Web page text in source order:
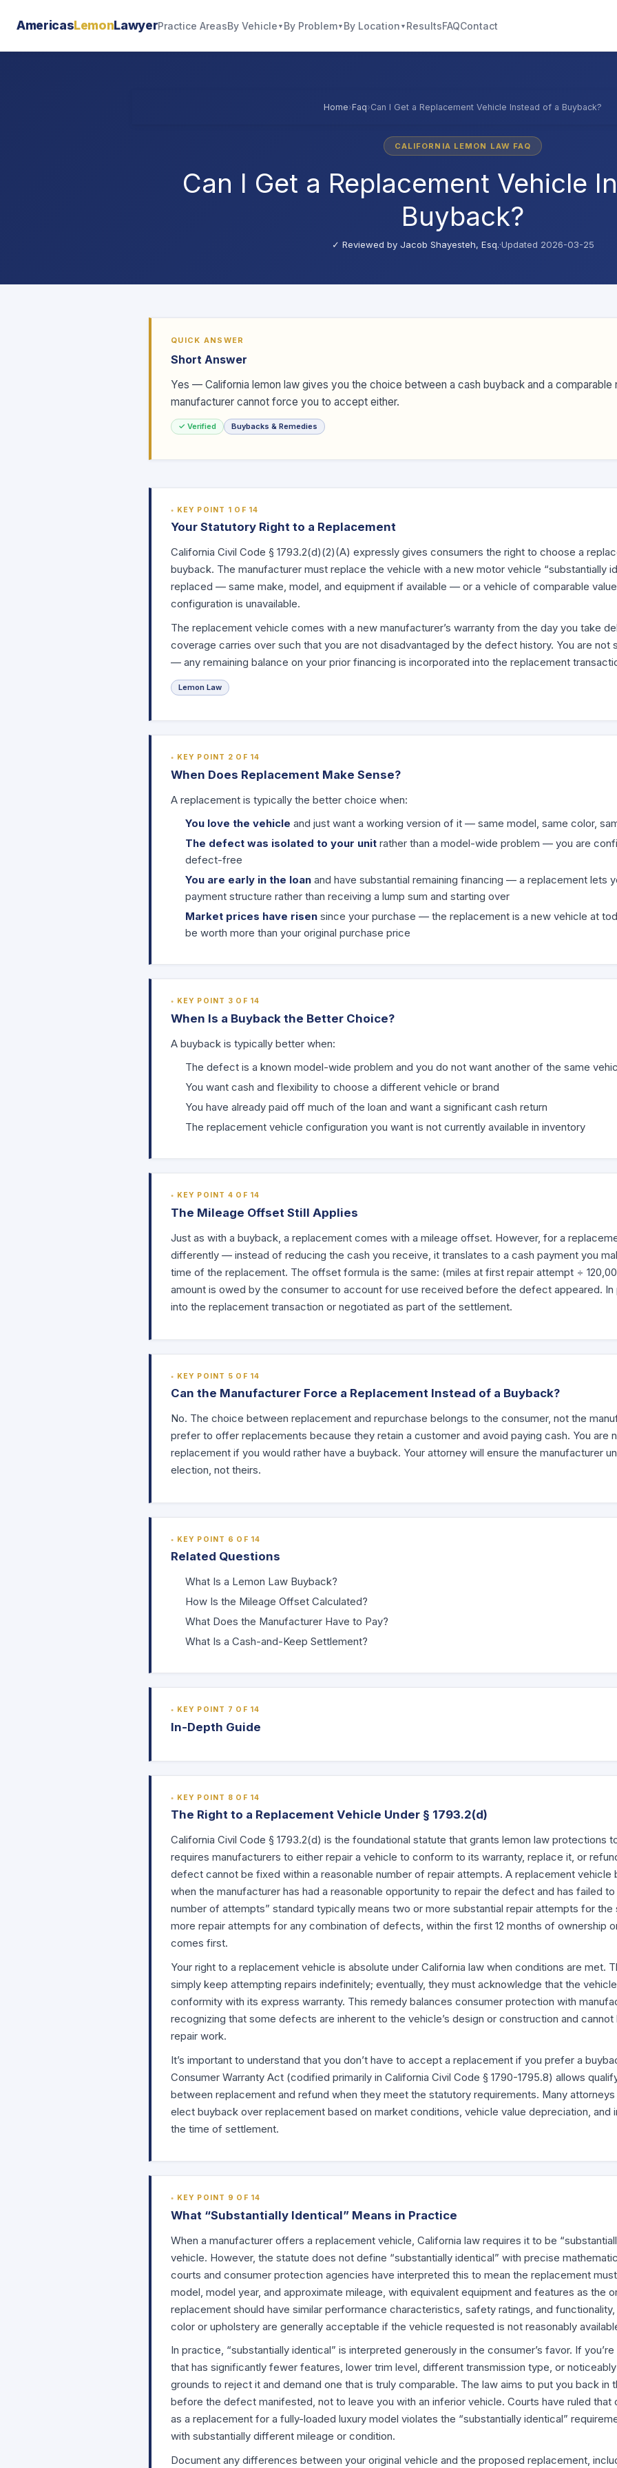
AmericasLemonLawyerPractice AreasBy Vehicle ▼ By Problem▼ By Location ▼ ResultsFAQContact
Home›Faq›Can I Get a Replacement Vehicle Instead of a Buyback?
CALIFORNIA LEMON LAW FAQ
Can I Get a Replacement Vehicle
Buyback?
✓ Reviewed by Jacob Shayesteh, Esq.·Updated 2026-03-25
QUICK ANSWER
Short Answer
Yes — California lemon law gives you the choice between a cash buyback and a
manufacturer cannot force you to accept either.
✓ Verified Buybacks & Remedies
KEY POINT 1 OF 14
Your Statutory Right to a Replacement
California Civil Code § 1793.2(d)(2)(A) expressly gives consumers the right to choose a
buyback. The manufacturer must replace the vehicle with a new motor vehicle “substantially
replaced — same make, model, and equipment if available — or a vehicle of comparable
configuration is unavailable.
The replacement vehicle comes with a new manufacturer’s warranty from the day you take
coverage carries over such that you are not disadvantaged by the defect history. You are not
— any remaining balance on your prior financing is incorporated into the replacement
Lemon Law
KEY POINT 2 OF 14
When Does Replacement Make Sense?
A replacement is typically the better choice when:
You love the vehicle and just want a working version of it — same model, same color,
The defect was isolated to your unitrather than a model-wide problem — you are
defect-free
You are early in the loanand have substantial remaining financing — a replacement lets
payment structure rather than receiving a lump sum and starting over
Market prices have risensince your purchase — the replacement is a new vehicle at
be worth more than your original purchase price
KEY POINT 3 OF 14
When Is a Buyback the Better Choice?
A buyback is typically better when:
The defect is a known model-wide problem and you do not want another of the same
You want cash and flexibility to choose a different vehicle or brand
You have already paid off much of the loan and want a significant cash return
The replacement vehicle configuration you want is not currently available in inventory
KEY POINT 4 OF 14
The Mileage Offset Still Applies
Just as with a buyback, a replacement comes with a mileage offset. However, for a
differently — instead of reducing the cash you receive, it translates to a cash payment you
time of the replacement. The offset formula is the same: (miles at first repair attempt ÷
amount is owed by the consumer to account for use received before the defect appeared.
into the replacement transaction or negotiated as part of the settlement.
KEY POINT 5 OF 14
Can the Manufacturer Force a Replacement Instead of a Buyback?
No. The choice between replacement and repurchase belongs to the consumer, not the
prefer to offer replacements because they retain a customer and avoid paying cash. You are
replacement if you would rather have a buyback. Your attorney will ensure the manufacturer
election, not theirs.
KEY POINT 6 OF 14
Related Questions
What Is a Lemon Law Buyback?
How Is the Mileage Offset Calculated?
What Does the Manufacturer Have to Pay?
What Is a Cash-and-Keep Settlement?
KEY POINT 7 OF 14
In-Depth Guide
KEY POINT 8 OF 14
The Right to a Replacement Vehicle Under § 1793.2(d)
California Civil Code § 1793.2(d) is the foundational statute that grants lemon law protections
requires manufacturers to either repair a vehicle to conform to its warranty, replace it, or
defect cannot be fixed within a reasonable number of repair attempts. A replacement vehicle
when the manufacturer has had a reasonable opportunity to repair the defect and has failed
number of attempts” standard typically means two or more substantial repair attempts for
more repair attempts for any combination of defects, within the first 12 months of ownership
comes first.
Your right to a replacement vehicle is absolute under California law when conditions are met.
simply keep attempting repairs indefinitely; eventually, they must acknowledge that the
conformity with its express warranty. This remedy balances consumer protection with
recognizing that some defects are inherent to the vehicle’s design or construction and
repair work.
It’s important to understand that you don’t have to accept a replacement if you prefer a
Consumer Warranty Act (codified primarily in California Civil Code § 1790-1795.8) allows
between replacement and refund when they meet the statutory requirements. Many
elect buyback over replacement based on market conditions, vehicle value depreciation, and
the time of settlement.
KEY POINT 9 OF 14
What “Substantially Identical” Means in Practice
When a manufacturer offers a replacement vehicle, California law requires it to be
vehicle. However, the statute does not define “substantially identical” with precise
courts and consumer protection agencies have interpreted this to mean the replacement
model, model year, and approximate mileage, with equivalent equipment and features as the
replacement should have similar performance characteristics, safety ratings, and functionality,
color or upholstery are generally acceptable if the vehicle requested is not reasonably
In practice, “substantially identical” is interpreted generously in the consumer’s favor. If
that has significantly fewer features, lower trim level, different transmission type, or
grounds to reject it and demand one that is truly comparable. The law aims to put you back in
before the defect manifested, not to leave you with an inferior vehicle. Courts have ruled
as a replacement for a fully-loaded luxury model violates the “substantially identical”
with substantially different mileage or condition.
Document any differences between your original vehicle and the proposed replacement,